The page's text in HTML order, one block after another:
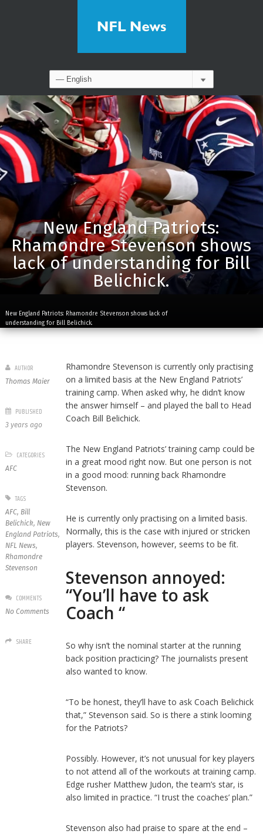
New England Patriots:
Rhamondre Stevenson shows
lack of understanding for Bill
Belichick.
New England Patriots: Rhamondre Stevenson shows lack of
understanding for Bill Belichick.
Rhamondre Stevenson is currently only practising
on a limited basis at the New England Patriots’
training camp. When asked why, he didn’t know
the answer himself – and played the ball to Head
Coach Bill Belichick.
The New England Patriots’ training camp could be
in a great mood right now. But one person is not
in a good mood: running back Rhamondre
Stevenson.
He is currently only practising on a limited basis.
Normally, this is the case with injured or stricken
players. Stevenson, however, seems to be fit.
Stevenson annoyed:
“You’ll have to ask
Coach “
So why isn’t the nominal starter at the running
back position practicing? The journalists present
also wanted to know.
“To be honest, they’ll have to ask Coach Belichick
that,” Stevenson said. So is there a stink looming
for the Patriots?
Possibly. However, it’s not unusual for key players
to not attend all of the workouts at training camp.
Edge rusher Matthew Judon, the team’s star, is
also limited in practice. “I trust the coaches’ plan.”
Stevenson also had praise to spare at the end –
AUTHOR
Thomas Maier
PUBLISHED
3 years ago
CATEGORIES
AFC
TAGS
AFC, Bill
Belichick, New
England Patriots,
NFL News,
Rhamondre
Stevenson
COMMENTS
No Comments
SHARE